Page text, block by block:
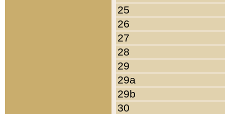
25
26
27
28
29
29a
29b
30